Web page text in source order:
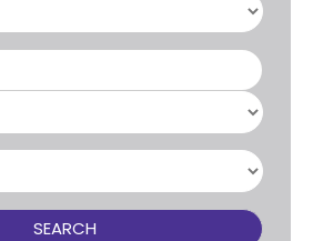
SEARCH